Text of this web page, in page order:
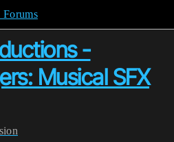
-
Musical SFX